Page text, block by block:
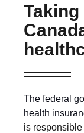
The federal
health
is